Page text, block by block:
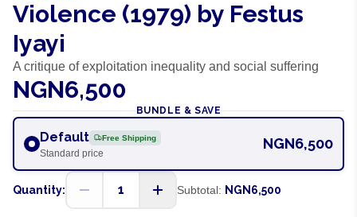
Violence (1979) by Festus
Iyayi
A critique of exploitation inequality and social suffering
NGN6,500
BUNDLE & SAVE
Default Free Shipping
Standard price
NGN6,500
Quantity: 1 Subtotal: NGN6,500